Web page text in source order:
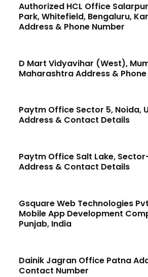
Authorized HCL Office
Park, Whitefield, Bengaluru,
Address & Phone Number
D Mart Vidyavihar (West),
Maharashtra Address &
Paytm Office Sector 5, Noida,
Address & Contact Details
Paytm Office Salt Lake,
Address & Contact Details
Gsquare Web Technologies
Mobile App Development
Punjab, India
Dainik Jagran Office Patna
Contact Number